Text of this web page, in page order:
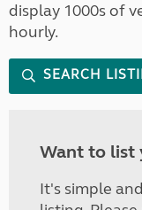
display 1000s of
hourly.
SEARCH
Want to list
It's simple